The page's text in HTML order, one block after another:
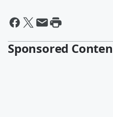
Sponsored